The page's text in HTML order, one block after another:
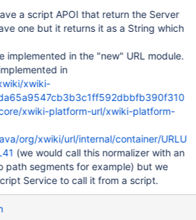
a script APOI that return the Server
one but it returns it as a String which
implemented in the "new" URL module.
in
xwiki-
xwiki-platform-url/xwiki-platform-
org/xwiki/url/internal/container/URLU
(we would call this normalizer with an
path segments for example) but we
Service to call it from a script.